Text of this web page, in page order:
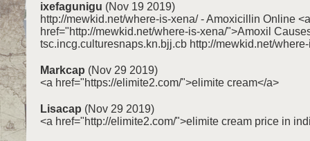
ixefagunigu (Nov 19 2019)
http://mewkid.net/where-is-xena/ - Amoxicillin Online <a
href="http://mewkid.net/where-is-xena/">Amoxil
tsc.incg.culturesnaps.kn.bjj.cb http://mewkid.net/
Markcap (Nov 29 2019)
<a href="https://elimite2.com/">elimite cream</a>
Lisacap (Nov 29 2019)
<a href="http://elimite2.com/">elimite cream price in